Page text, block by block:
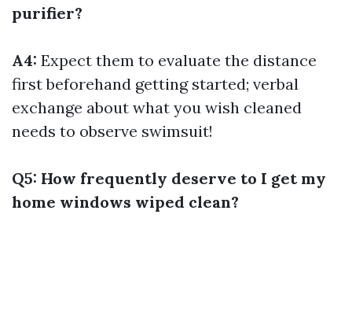
purifier?
A4: Expect them to evaluate the distance
first beforehand getting started; verbal
exchange about what you wish cleaned
needs to observe swimsuit!
Q5: How frequently deserve to I get my
home windows wiped clean?